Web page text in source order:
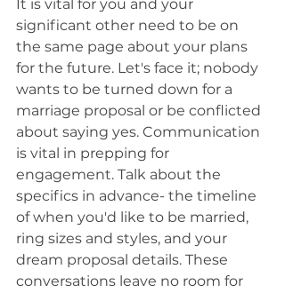
It is vital for you and your
significant other need to be on
the same page about your plans
for the future. Let's face it; nobody
wants to be turned down for a
marriage proposal or be conflicted
about saying yes. Communication
is vital in prepping for
engagement. Talk about the
specifics in advance- the timeline
of when you'd like to be married,
ring sizes and styles, and your
dream proposal details. These
conversations leave no room for